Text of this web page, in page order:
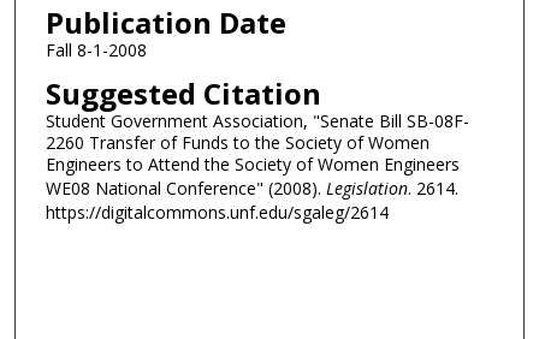
Publication Date
Fall 8-1-2008
Suggested Citation
Student Government Association, "Senate Bill SB-08F-
2260 Transfer of Funds to the Society of Women
Engineers to Attend the Society of Women Engineers
WE08 National Conference" (2008). Legislation. 2614.
https://digitalcommons.unf.edu/sgaleg/2614